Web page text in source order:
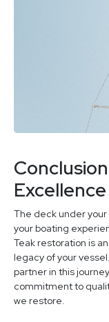
Excellence
The deck under
your boating
Teak restoration is
legacy of your
partner in this
commitment to
we restore.